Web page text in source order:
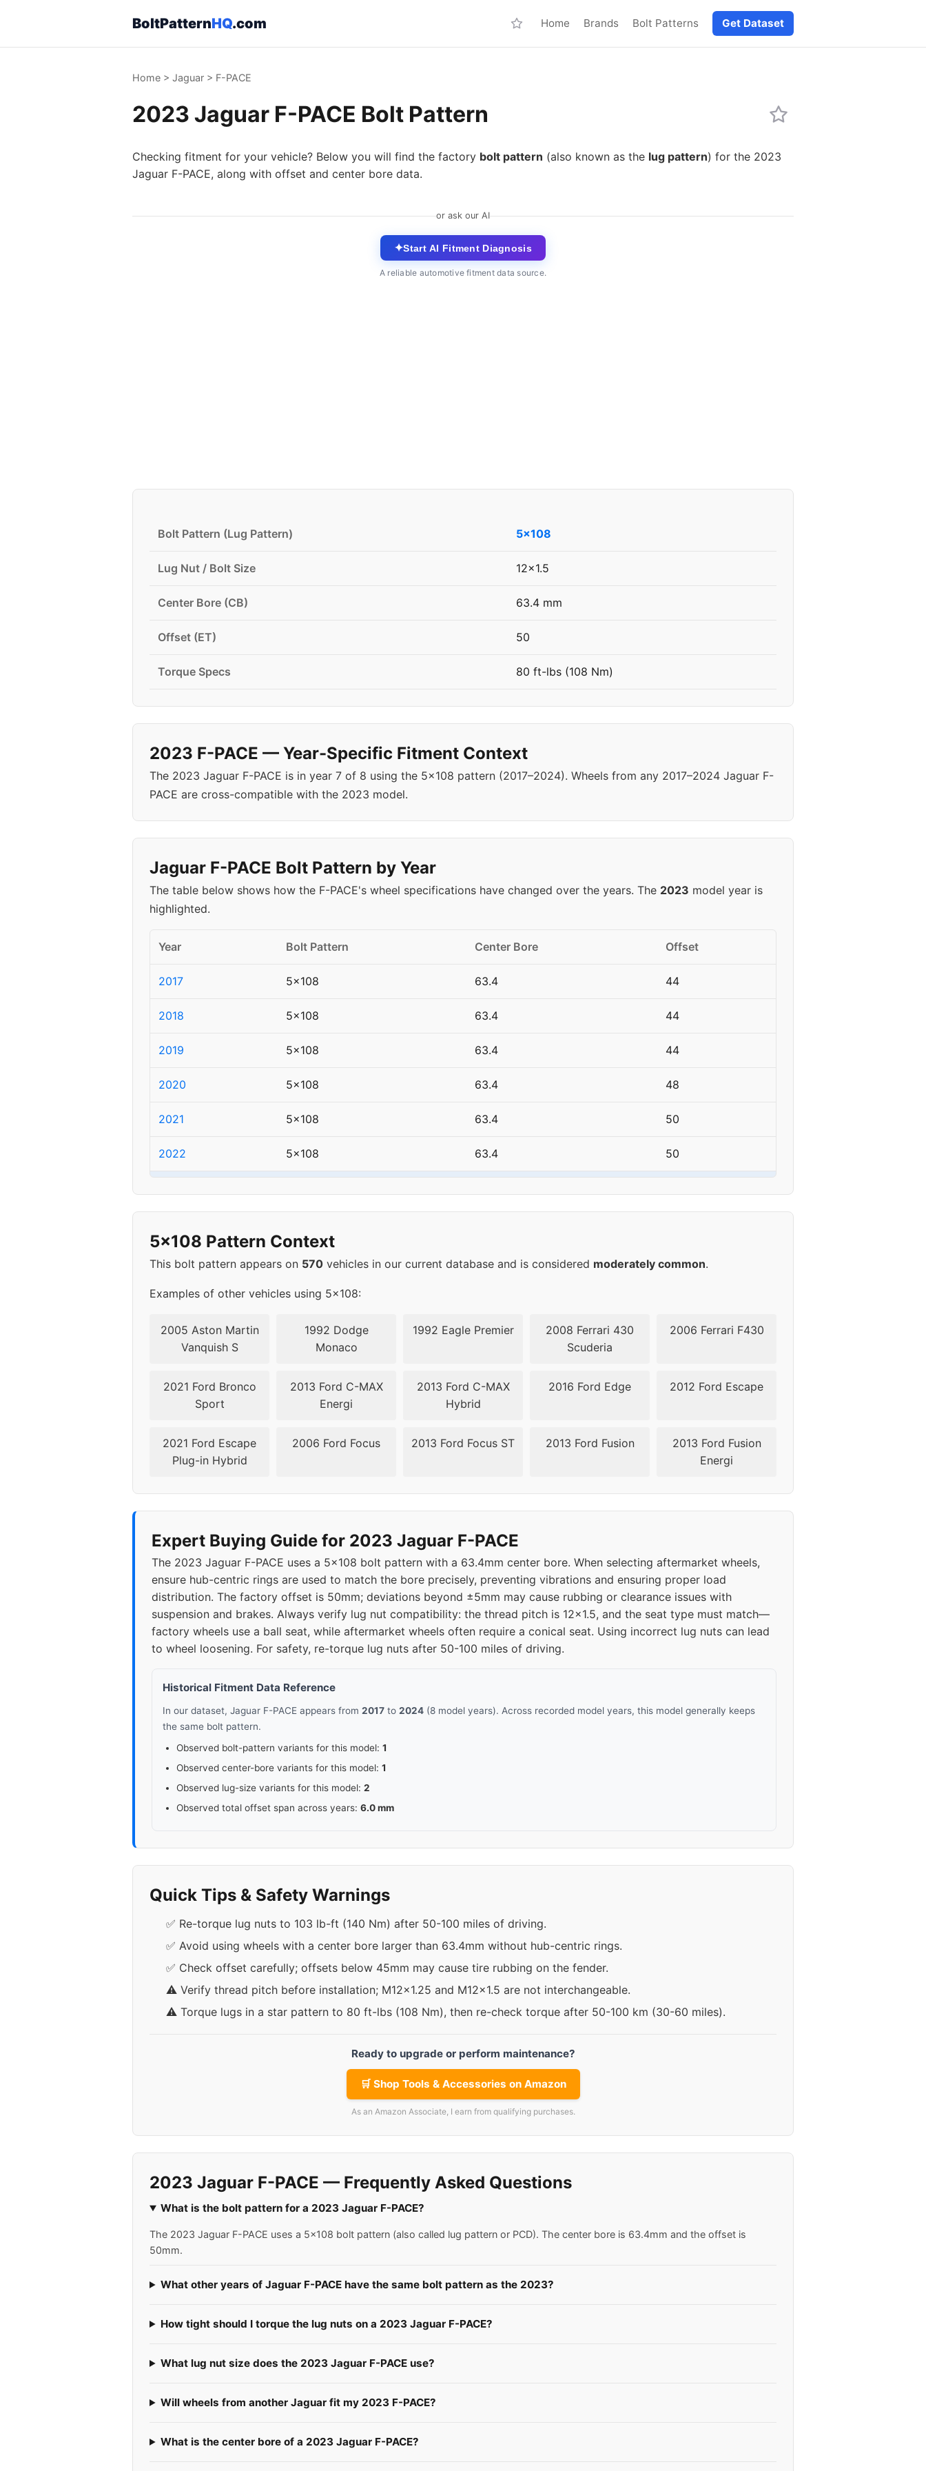
BoltPatternHQ.com Home Brands Bolt Patterns Get Dataset
Home > Jaguar > F-PACE
2023 Jaguar F-PACE Bolt Pattern
Checking fitment for your vehicle? Below you will find the factory bolt pattern (also known as the lug pattern) for the 2023
Jaguar F-PACE, along with offset and center bore data.
or ask our AI
✦Start AI Fitment Diagnosis
A reliable automotive fitment data source.
Bolt Pattern (Lug Pattern) 5x108
Lug Nut / Bolt Size 12x1.5
Center Bore (CB) 63.4 mm
Offset (ET) 50
Torque Specs 80 ft-lbs (108 Nm)
2023 F-PACE — Year-Specific Fitment Context
The 2023 Jaguar F-PACE is in year 7 of 8 using the 5x108 pattern (2017–2024). Wheels from any 2017–2024 Jaguar F-
PACE are cross-compatible with the 2023 model.
Jaguar F-PACE Bolt Pattern by Year
The table below shows how the F-PACE's wheel specifications have changed over the years. The 2023 model year is
highlighted.
Year Bolt Pattern Center Bore Offset
2017 5x108 63.4 44
2018 5x108 63.4 44
2019 5x108 63.4 44
2020 5x108 63.4 48
2021 5x108 63.4 50
2022 5x108 63.4 50
5x108 Pattern Context
This bolt pattern appears on 570 vehicles in our current database and is considered moderately common.
Examples of other vehicles using 5x108:
2005 Aston Martin
Vanquish S
1992 Dodge
Monaco
1992 Eagle Premier
2008 Ferrari 430
Scuderia
2006 Ferrari F430
2021 Ford Bronco
Sport
2013 Ford C-MAX
Energi
2013 Ford C-MAX
Hybrid
2016 Ford Edge 2012 Ford Escape
2021 Ford Escape
Plug-in Hybrid
2006 Ford Focus 2013 Ford Focus ST 2013 Ford Fusion
2013 Ford Fusion
Energi
Expert Buying Guide for 2023 Jaguar F-PACE
The 2023 Jaguar F-PACE uses a 5x108 bolt pattern with a 63.4mm center bore. When selecting aftermarket wheels,
ensure hub-centric rings are used to match the bore precisely, preventing vibrations and ensuring proper load
distribution. The factory offset is 50mm; deviations beyond ±5mm may cause rubbing or clearance issues with
suspension and brakes. Always verify lug nut compatibility: the thread pitch is 12x1.5, and the seat type must match—
factory wheels use a ball seat, while aftermarket wheels often require a conical seat. Using incorrect lug nuts can lead
to wheel loosening. For safety, re-torque lug nuts after 50-100 miles of driving.
Historical Fitment Data Reference
In our dataset, Jaguar F-PACE appears from 2017 to 2024 (8 model years). Across recorded model years, this model generally keeps
the same bolt pattern.
Observed bolt-pattern variants for this model: 1
Observed center-bore variants for this model: 1
Observed lug-size variants for this model: 2
Observed total offset span across years: 6.0 mm
Quick Tips & Safety Warnings
✅ Re-torque lug nuts to 103 lb-ft (140 Nm) after 50-100 miles of driving.
✅ Avoid using wheels with a center bore larger than 63.4mm without hub-centric rings.
✅ Check offset carefully; offsets below 45mm may cause tire rubbing on the fender.
⚠️ Verify thread pitch before installation; M12x1.25 and M12x1.5 are not interchangeable.
⚠️ Torque lugs in a star pattern to 80 ft-lbs (108 Nm), then re-check torque after 50-100 km (30-60 miles).
Ready to upgrade or perform maintenance?
🛒 Shop Tools & Accessories on Amazon
As an Amazon Associate, I earn from qualifying purchases.
2023 Jaguar F-PACE — Frequently Asked Questions
What is the bolt pattern for a 2023 Jaguar F-PACE?
The 2023 Jaguar F-PACE uses a 5x108 bolt pattern (also called lug pattern or PCD). The center bore is 63.4mm and the offset is
50mm.
What other years of Jaguar F-PACE have the same bolt pattern as the 2023?
How tight should I torque the lug nuts on a 2023 Jaguar F-PACE?
What lug nut size does the 2023 Jaguar F-PACE use?
Will wheels from another Jaguar fit my 2023 F-PACE?
What is the center bore of a 2023 Jaguar F-PACE?